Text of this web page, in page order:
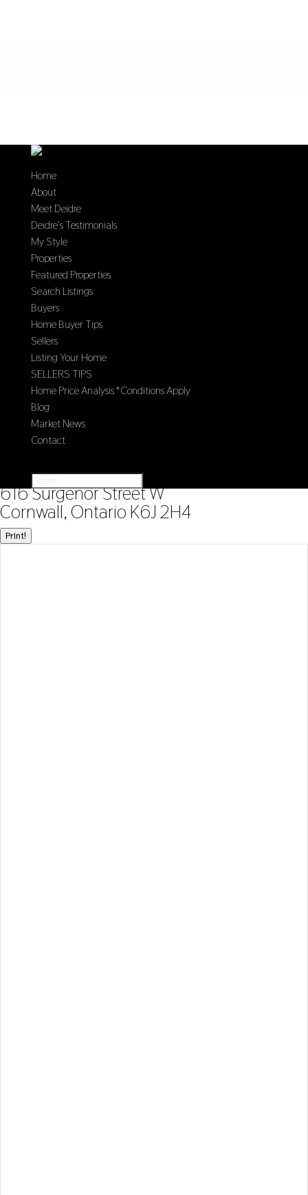
Home
About
Meet Deidre
Deidre’s Testimonials
My Style
Properties
Featured Properties
Search Listings
Buyers
Home Buyer Tips
Sellers
Listing Your Home
SELLERS TIPS
Home Price Analysis *Conditions Apply
Blog
Market News
Contact
« Go back
616 Surgenor Street W
Cornwall, Ontario K6J 2H4
Print!